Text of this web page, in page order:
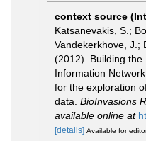
context source
Katsanevakis, S.;
Vandekerkhove, J.;
(2012). Building the
Information
for the exploration
data. BioInvasions
available online at
[details] Available for